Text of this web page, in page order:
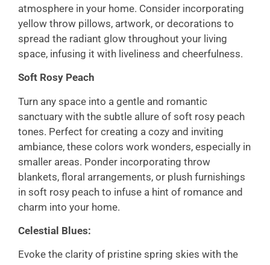
atmosphere in your home. Consider incorporating
yellow throw pillows, artwork, or decorations to
spread the radiant glow throughout your living
space, infusing it with liveliness and cheerfulness.
Soft Rosy Peach
Turn any space into a gentle and romantic
sanctuary with the subtle allure of soft rosy peach
tones. Perfect for creating a cozy and inviting
ambiance, these colors work wonders, especially in
smaller areas. Ponder incorporating throw
blankets, floral arrangements, or plush furnishings
in soft rosy peach to infuse a hint of romance and
charm into your home.
Celestial Blues:
Evoke the clarity of pristine spring skies with the